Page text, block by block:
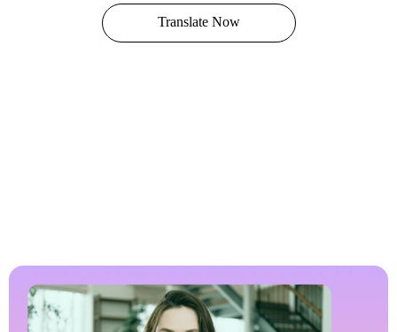
Translate Now